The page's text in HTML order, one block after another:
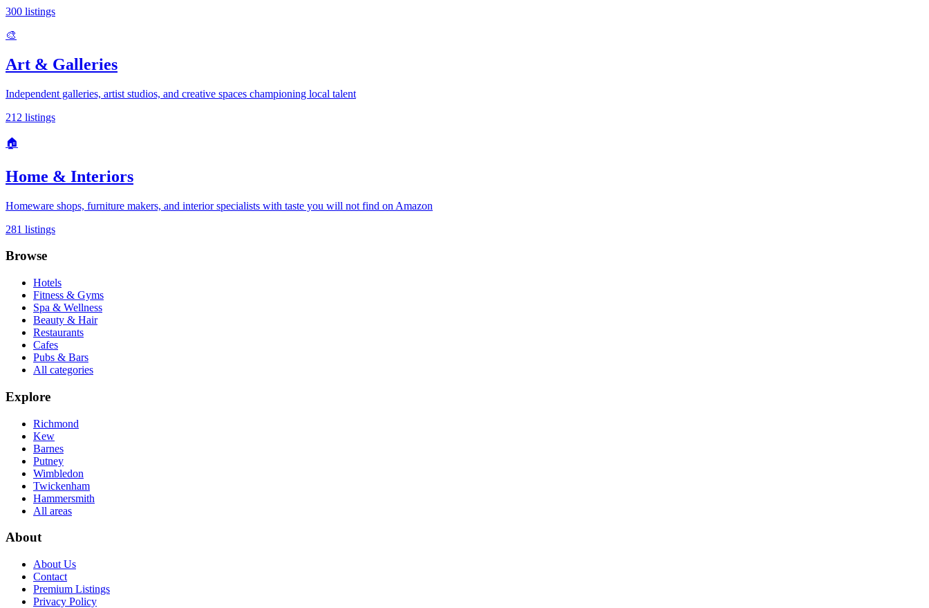
300 listings
🎨
Art & Galleries
Independent galleries, artist studios, and creative spaces championing local talent
212 listings
🏠
Home & Interiors
Homeware shops, furniture makers, and interior specialists with taste you will not find on Amazon
281 listings
Browse
Hotels
Fitness & Gyms
Spa & Wellness
Beauty & Hair
Restaurants
Cafes
Pubs & Bars
All categories
Explore
Richmond
Kew
Barnes
Putney
Wimbledon
Twickenham
Hammersmith
All areas
About
About Us
Contact
Premium Listings
Privacy Policy